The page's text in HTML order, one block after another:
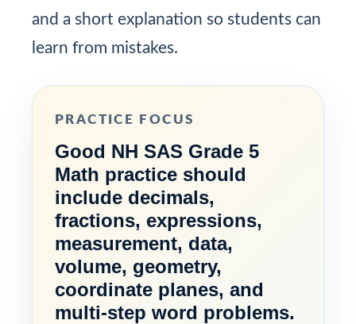
and a short explanation so students can
learn from mistakes.
PRACTICE FOCUS
Good NH SAS Grade 5
Math practice should
include decimals,
fractions, expressions,
measurement, data,
volume, geometry,
coordinate planes, and
multi-step word problems.